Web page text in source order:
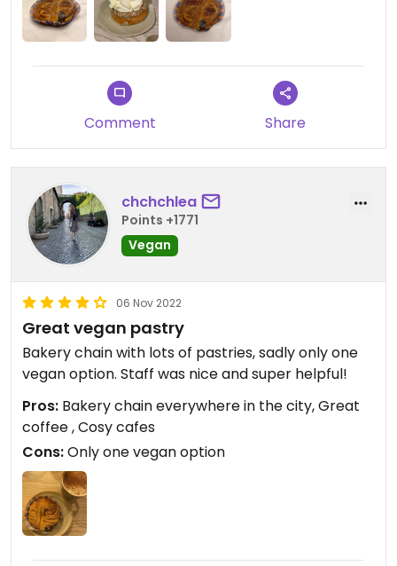
ones too) 🌿
I hope they will be more vegan friendly in the
Comment Share
chchchlea
Points +1771
Vegan
06 Nov 2022
Great vegan pastry
Bakery chain with lots of pastries, sadly only one
vegan option. Staff was nice and super helpful!
Pros: Bakery chain everywhere in the city, Great
coffee , Cosy cafes
Cons:Only one vegan option